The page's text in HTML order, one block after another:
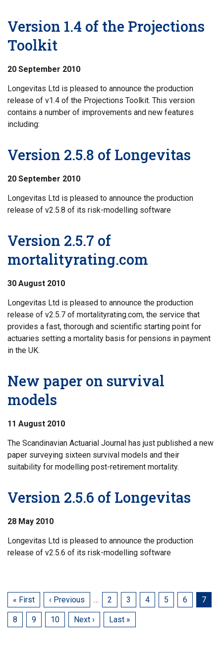
Version 1.4 of the Projections
Toolkit
20 September 2010
Longevitas Ltd is pleased to announce the production
release of v1.4 of the Projections Toolkit. This version
contains a number of improvements and new features
including:
Version 2.5.8 of Longevitas
20 September 2010
Longevitas Ltd is pleased to announce the production
release of v2.5.8 of its risk-modelling software
Version 2.5.7 of
mortalityrating.com
30 August 2010
Longevitas Ltd is pleased to announce the production
release of v2.5.7 of mortalityrating.com, the service that
provides a fast, thorough and scientific starting point for
actuaries setting a mortality basis for pensions in payment
in the UK.
New paper on survival
models
11 August 2010
The Scandinavian Actuarial Journal has just published a new
paper surveying sixteen survival models and their
suitability for modelling post-retirement mortality.
Version 2.5.6 of Longevitas
28 May 2010
Longevitas Ltd is pleased to announce the production
release of v2.5.6 of its risk-modelling software
First
page
« First
Previous
page
‹ Previous … Page
2 Page
3 Page
4 Page
5 Page
6 7
Page
8 Page
9 Page
10
Next
Next ›
Last
Last »